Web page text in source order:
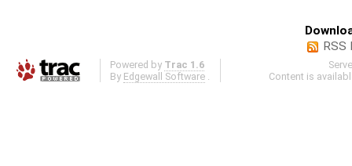
RSS
Powered by Trac 1.6
By Edgewall Software
Content is